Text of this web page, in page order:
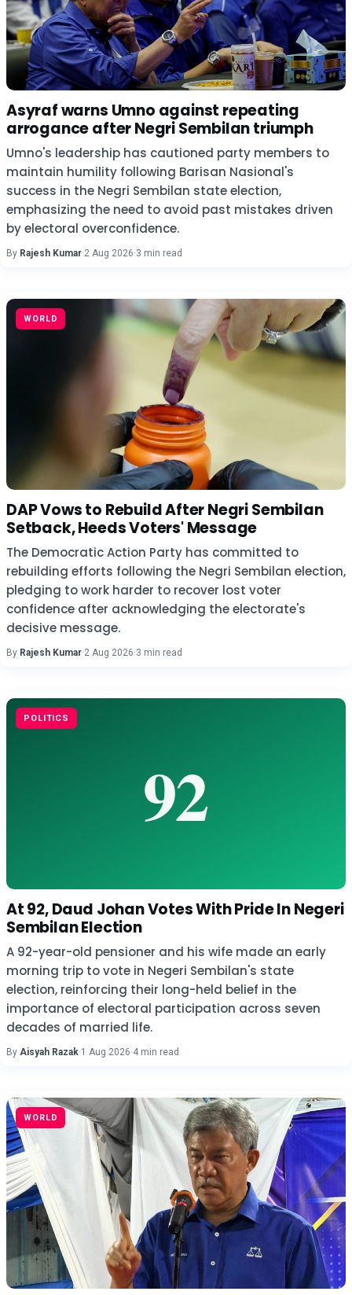
Asyraf warns Umno against repeating
arrogance after Negri Sembilan triumph
Umno's leadership has cautioned party members to
maintain humility following Barisan Nasional's
success in the Negri Sembilan state election,
emphasizing the need to avoid past mistakes driven
by electoral overconfidence.
By Rajesh Kumar·2 Aug 2026·3 min read
WORLD
DAP Vows to Rebuild After Negri Sembilan
Setback, Heeds Voters' Message
The Democratic Action Party has committed to
rebuilding efforts following the Negri Sembilan election,
pledging to work harder to recover lost voter
confidence after acknowledging the electorate's
decisive message.
By Rajesh Kumar·2 Aug 2026·3 min read
POLITICS
At 92, Daud Johan Votes With Pride In Negeri
Sembilan Election
A 92-year-old pensioner and his wife made an early
morning trip to vote in Negeri Sembilan's state
election, reinforcing their long-held belief in the
importance of electoral participation across seven
decades of married life.
By Aisyah Razak·1 Aug 2026·4 min read
WORLD